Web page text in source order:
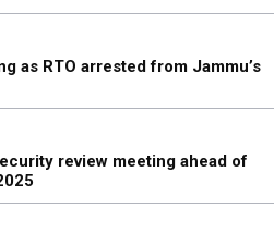
as RTO arrested from Jammu’s
review meeting ahead of